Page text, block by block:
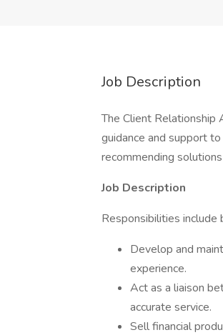
Job Description
The Client Relationship
guidance and support
recommending
Job Description
Responsibilities
Develop and
experience.
Act as a liaison
accurate service.
Sell financial